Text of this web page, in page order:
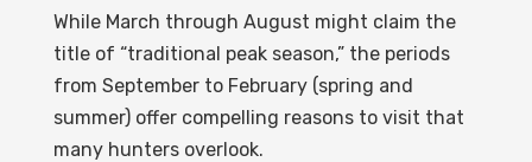
While March through August might claim the
title of “traditional peak season,” the periods
from September to February (spring and
summer) offer compelling reasons to visit that
many hunters overlook.